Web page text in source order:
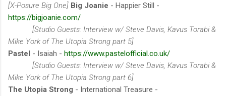
[X-Posure Big One] Big Joanie - Happier Still -
https://bigjoanie.com/
[Studio Guests: Interview w/ Steve Davis, Kavus Torabi &
Mike York of The Utopia Strong part 5]
Pastel - Isaiah - https://www.pastelofficial.co.uk/
[Studio Guests: Interview w/ Steve Davis, Kavus Torabi &
Mike York of The Utopia Strong part 6]
The Utopia Strong - International Treasure -